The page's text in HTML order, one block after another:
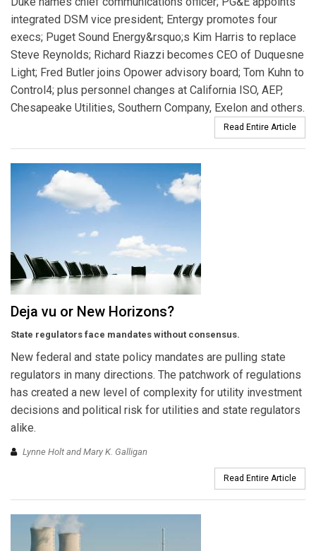
integrated DSM vice president; Entergy promotes four
execs; Puget Sound Energy&rsquo;s Kim Harris to replace
Steve Reynolds; Richard Riazzi becomes CEO of Duquesne
Light; Fred Butler joins Opower advisory board; Tom Kuhn to
Control4; plus personnel changes at California ISO, AEP,
Chesapeake Utilities, Southern Company, Exelon and others.
Read Entire Article
Deja vu or New Horizons?
State regulators face mandates without consensus.
New federal and state policy mandates are pulling state
regulators in many directions. The patchwork of regulations
has created a new level of complexity for utility investment
decisions and political risk for utilities and state regulators
alike.
Lynne Holt and Mary K. Galligan
Read Entire Article